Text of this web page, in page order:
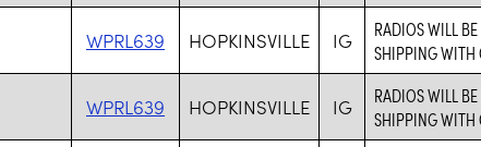
WPRL639 HOPKINSVILLE IG
RADIOS WILL
SHIPPING WITH
WPRL639 HOPKINSVILLE IG
RADIOS WILL
SHIPPING WITH